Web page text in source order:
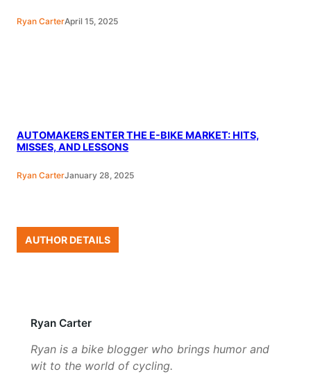
Ryan CarterApril 15, 2025
AUTOMAKERS ENTER THE E-BIKE MARKET: HITS,
MISSES, AND LESSONS
Ryan CarterJanuary 28, 2025
AUTHOR DETAILS
Ryan Carter
Ryan is a bike blogger who brings humor and
wit to the world of cycling.